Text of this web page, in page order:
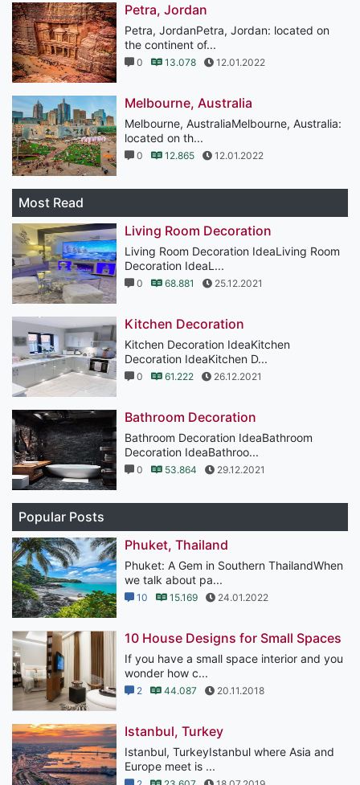
Petra, Jordan
Petra, JordanPetra, Jordan: located on
the continent of...
0 13.078 12.01.2022
Melbourne, Australia
Melbourne, AustraliaMelbourne, Australia:
located on th...
0 12.865 12.01.2022
Most Read
Living Room Decoration
Living Room Decoration IdeaLiving Room
Decoration IdeaL...
0 68.881 25.12.2021
Kitchen Decoration
Kitchen Decoration IdeaKitchen
Decoration IdeaKitchen D...
0 61.222 26.12.2021
Bathroom Decoration
Bathroom Decoration IdeaBathroom
Decoration IdeaBathroo...
0 53.864 29.12.2021
Popular Posts
Phuket, Thailand
Phuket: A Gem in Southern ThailandWhen
we talk about pa...
10 15.169 24.01.2022
10 House Designs for Small Spaces
If you have a small space interior and you
wonder how c...
2 44.087 20.11.2018
Istanbul, Turkey
Istanbul, TurkeyIstanbul where Asia and
Europe meet is ...